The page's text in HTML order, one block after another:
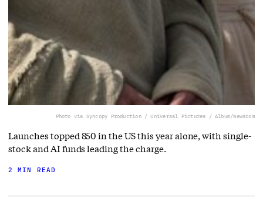
Photo via Syncopy Production / Universal Pictures / Album/Newscom
Launches topped 850 in the US this year alone, with single-
stock and AI funds leading the charge.
2 MIN READ